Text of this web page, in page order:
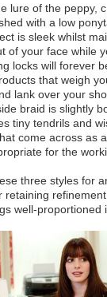
lure of the peppy,
with a low
is sleek whilst
of your face while
locks will forever
that weigh
lank over your
braid is slightly
tiny tendrils and
come across as
for the
three styles for
retaining
well-proportioned